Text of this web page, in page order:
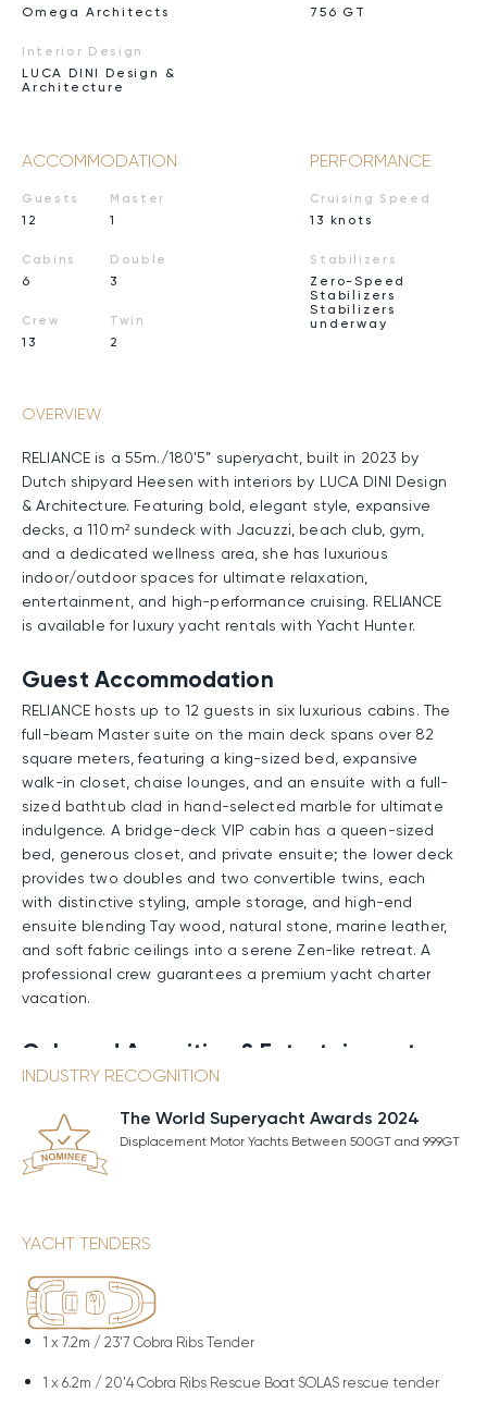
Omega Architects
Interior Design
LUCA DINI Design &
Architecture
756 GT
ACCOMMODATION
Guests
12
Cabins
6
Crew
13
Master
1
Double
3
Twin
2
PERFORMANCE
Cruising Speed
13 knots
Stabilizers
Zero-Speed
Stabilizers
Stabilizers
underway
OVERVIEW
RELIANCE is a 55m./180’5” superyacht, built in 2023 by
Dutch shipyard Heesen with interiors by LUCA DINI Design
& Architecture. Featuring bold, elegant style, expansive
decks, a 110 m² sundeck with Jacuzzi, beach club, gym,
and a dedicated wellness area, she has luxurious
indoor/outdoor spaces for ultimate relaxation,
entertainment, and high-performance cruising. RELIANCE
is available for luxury yacht rentals with Yacht Hunter.
Guest Accommodation
RELIANCE hosts up to 12 guests in six luxurious cabins. The
full-beam Master suite on the main deck spans over 82
square meters, featuring a king-sized bed, expansive
walk-in closet, chaise lounges, and an ensuite with a full-
sized bathtub clad in hand-selected marble for ultimate
indulgence. A bridge-deck VIP cabin has a queen-sized
bed, generous closet, and private ensuite; the lower deck
provides two doubles and two convertible twins, each
with distinctive styling, ample storage, and high-end
ensuite blending Tay wood, natural stone, marine leather,
and soft fabric ceilings into a serene Zen-like retreat. A
professional crew guarantees a premium yacht charter
vacation.
Onboard Amenities & Entertainment
RELIANCE offers a host of amenities that turn every
foredeck, shaded tables and comfortable seating invite
relaxed gatherings as panoramic views stretch endlessly
ahead. The sundeck is a sun-soaked retreat, with
chilled rosé or steaming espresso. At anchor, the
stabilizers grant perfect calm, making every sunlit
moment serene. Fitness enthusiasts will definitely
appreciate the gym’s cutting-edge equipment framed by
endless ocean vistas, then unwind in the sauna’s
room. The experience flows to the beach club, where the
INDUSTRY RECOGNITION
The World Superyacht Awards 2024
Displacement Motor Yachts Between 500GT and 999GT
YACHT TENDERS
1 x 7.2m / 23'7 Cobra Ribs Tender
1 x 6.2m / 20'4 Cobra Ribs Rescue Boat SOLAS rescue tender